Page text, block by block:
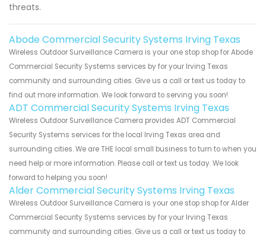
threats.
Abode Commercial Security Systems Irving Texas
Wireless Outdoor Surveillance Camera is your one stop shop for Abode
Commercial Security Systems services by for your Irving Texas
community and surrounding cities. Give us a call or text us today to
find out more information. We look forward to serving you soon!
ADT Commercial Security Systems Irving Texas
Wireless Outdoor Surveillance Camera provides ADT Commercial
Security Systems services for the local Irving Texas area and
surrounding cities. We are THE local small business to turn to when you
need help or more information. Please call or text us today. We look
forward to helping you soon!
Alder Commercial Security Systems Irving Texas
Wireless Outdoor Surveillance Camera is your one stop shop for Alder
Commercial Security Systems services by for your Irving Texas
community and surrounding cities. Give us a call or text us today to